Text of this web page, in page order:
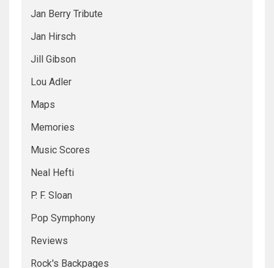
Jan Berry Tribute
Jan Hirsch
Jill Gibson
Lou Adler
Maps
Memories
Music Scores
Neal Hefti
P. F. Sloan
Pop Symphony
Reviews
Rock's Backpages